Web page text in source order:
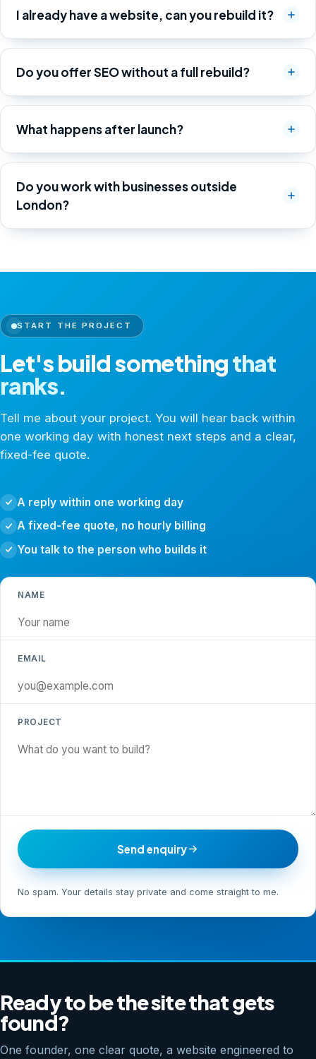
I already have a website, can you rebuild it?
Do you offer SEO without a full rebuild?
What happens after launch?
Do you work with businesses outside
London?
START THE PROJECT
Let's build somethingthat
ranks.
Tell me about your project. You will hear back within
one working day with honest next steps and a clear,
fixed-fee quote.
A reply within one working day
A fixed-fee quote, no hourly billing
You talk to the person who builds it
NAME
EMAIL
PROJECT
Send enquiry
No spam. Your details stay private and come straight to me.
Ready to be the site that gets
found?
One founder, one clear quote, a website engineered to